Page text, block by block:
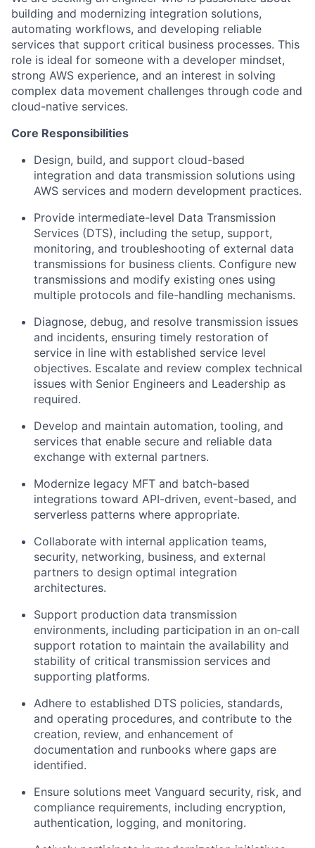
building and modernizing integration solutions,
automating workflows, and developing reliable
services that support critical business processes. This
role is ideal for someone with a developer mindset,
strong AWS experience, and an interest in solving
complex data movement challenges through code and
cloud-native services.
Core Responsibilities
Design, build, and support cloud-based
integration and data transmission solutions using
AWS services and modern development practices.
Provide intermediate-level Data Transmission
Services (DTS), including the setup, support,
monitoring, and troubleshooting of external data
transmissions for business clients. Configure new
transmissions and modify existing ones using
multiple protocols and file-handling mechanisms.
Diagnose, debug, and resolve transmission issues
and incidents, ensuring timely restoration of
service in line with established service level
objectives. Escalate and review complex technical
issues with Senior Engineers and Leadership as
required.
Develop and maintain automation, tooling, and
services that enable secure and reliable data
exchange with external partners.
Modernize legacy MFT and batch-based
integrations toward API-driven, event-based, and
serverless patterns where appropriate.
Collaborate with internal application teams,
security, networking, business, and external
partners to design optimal integration
architectures.
Support production data transmission
environments, including participation in an on‑call
support rotation to maintain the availability and
stability of critical transmission services and
supporting platforms.
Adhere to established DTS policies, standards,
and operating procedures, and contribute to the
creation, review, and enhancement of
documentation and runbooks where gaps are
identified.
Ensure solutions meet Vanguard security, risk, and
compliance requirements, including encryption,
authentication, logging, and monitoring.